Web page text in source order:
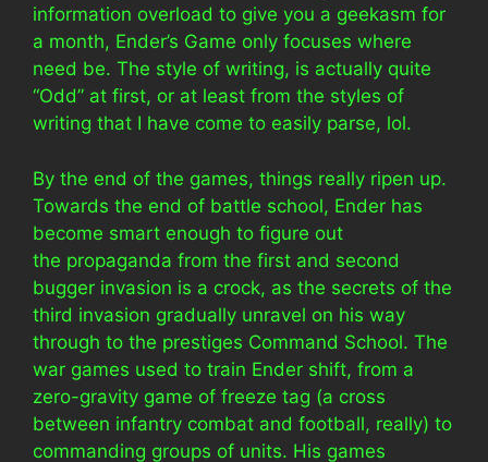
information overload to give you a geekasm for
a month, Ender’s Game only focuses where
need be. The style of writing, is actually quite
“Odd” at first, or at least from the styles of
writing that I have come to easily parse, lol.
By the end of the games, things really ripen up.
Towards the end of battle school, Ender has
become smart enough to figure out
the propaganda from the first and second
bugger invasion is a crock, as the secrets of the
third invasion gradually unravel on his way
through to the prestiges Command School. The
war games used to train Ender shift, from a
zero-gravity game of freeze tag (a cross
between infantry combat and football, really) to
commanding groups of units. His games